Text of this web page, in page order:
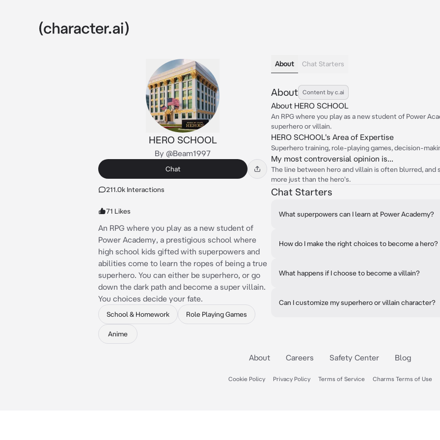
HERO SCHOOL
By @Beam1997
Chat
211.0k Interactions
71 Likes
An RPG where you play as a new student of
Power Academy, a prestigious school where
high school kids gifted with superpowers and
abilities come to learn the ropes of being a true
superhero. You can either be superhero, or go
down the dark path and become a super villain.
You choices decide your fate.
School & Homework Role Playing Games
Anime
About Chat Starters
About Content by c.ai
About HERO SCHOOL
An RPG where you play as a new student of Power
superhero or villain.
HERO SCHOOL's Area of Expertise
Superhero training, role-playing games, decision-
My most controversial opinion is...
The line between hero and villain is often blurred, and
more just than the hero's.
Chat Starters
What superpowers can I learn at Power Academy?
How do I make the right choices to become a hero?
What happens if I choose to become a villain?
Can I customize my superhero or villain character?
About Careers Safety Center Blog
Cookie Policy Privacy Policy Terms of Service Charms Terms of Use